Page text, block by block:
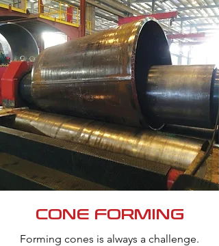
CONE FORMING
Forming cones is always a challenge.